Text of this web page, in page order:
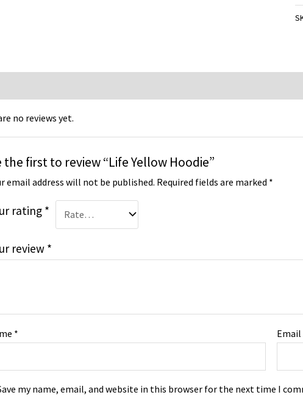
no reviews yet.
the first to review “Life Yellow Hoodie”
email address will not be published. Required fields are marked *
rating *
review *
* Email
my name, email, and website in this browser for the next time I